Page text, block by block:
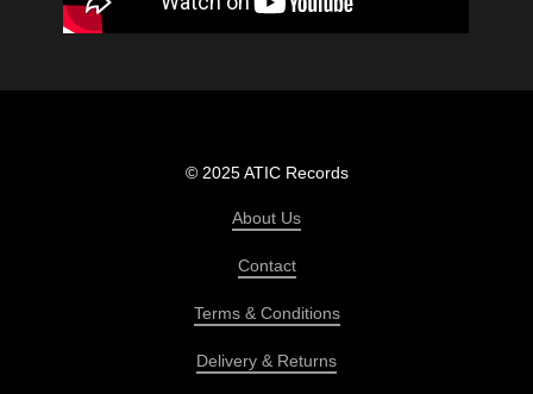
© 2025 ATIC Records
About Us
Contact
Terms & Conditions
Delivery & Returns